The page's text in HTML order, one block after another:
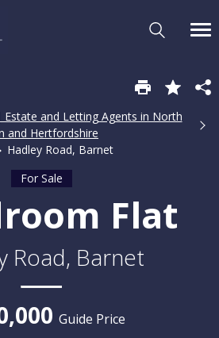
Estate and Letting Agents in North
and Hertfordshire
Hadley Road, Barnet
For Sale
Flat
Road, Barnet
Guide Price